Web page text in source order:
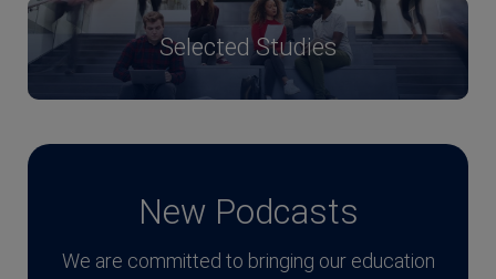
Selected Studies
New Podcasts
We are committed to bringing our education